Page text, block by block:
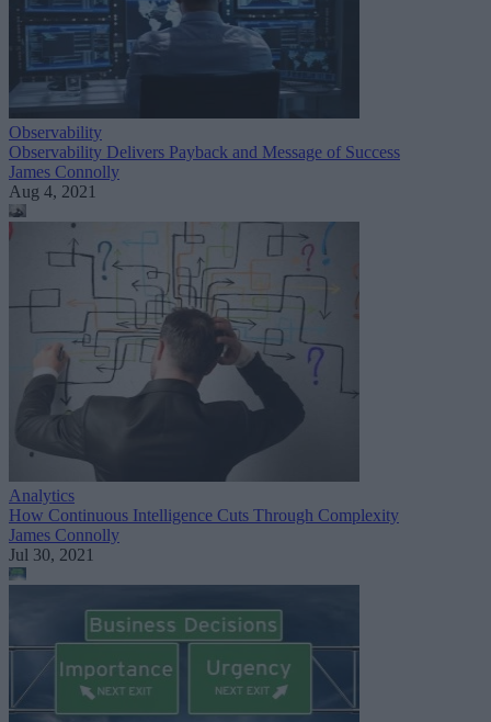
Observability
Observability Delivers Payback and Message of Success
James Connolly
Aug 4, 2021
Analytics
How Continuous Intelligence Cuts Through Complexity
James Connolly
Jul 30, 2021